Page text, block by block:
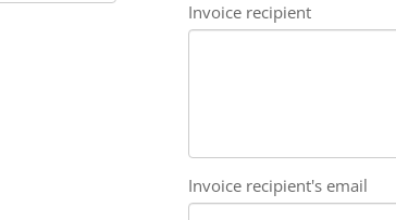
Invoice recipient
Invoice recipient's email